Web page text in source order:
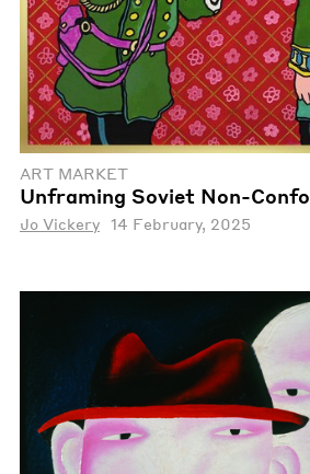
ART MARKET
Unframing Soviet Non-
Jo Vickery 14 February, 2025